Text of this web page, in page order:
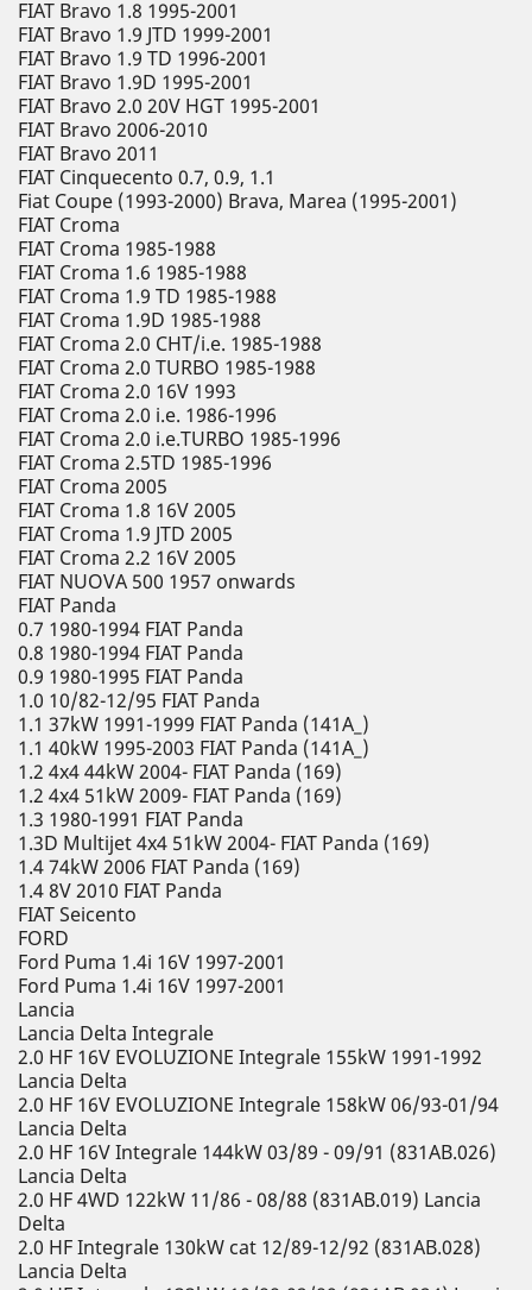
FIAT Bravo 1.8 1995-2001
FIAT Bravo 1.9 JTD 1999-2001
FIAT Bravo 1.9 TD 1996-2001
FIAT Bravo 1.9D 1995-2001
FIAT Bravo 2.0 20V HGT 1995-2001
FIAT Bravo 2006-2010
FIAT Bravo 2011
FIAT Cinquecento 0.7, 0.9, 1.1
Fiat Coupe (1993-2000) Brava, Marea (1995-2001)
FIAT Croma
FIAT Croma 1985-1988
FIAT Croma 1.6 1985-1988
FIAT Croma 1.9 TD 1985-1988
FIAT Croma 1.9D 1985-1988
FIAT Croma 2.0 CHT/i.e. 1985-1988
FIAT Croma 2.0 TURBO 1985-1988
FIAT Croma 2.0 16V 1993
FIAT Croma 2.0 i.e. 1986-1996
FIAT Croma 2.0 i.e.TURBO 1985-1996
FIAT Croma 2.5TD 1985-1996
FIAT Croma 2005
FIAT Croma 1.8 16V 2005
FIAT Croma 1.9 JTD 2005
FIAT Croma 2.2 16V 2005
FIAT NUOVA 500 1957 onwards
FIAT Panda
0.7 1980-1994 FIAT Panda
0.8 1980-1994 FIAT Panda
0.9 1980-1995 FIAT Panda
1.0 10/82-12/95 FIAT Panda
1.1 37kW 1991-1999 FIAT Panda (141A_)
1.1 40kW 1995-2003 FIAT Panda (141A_)
1.2 4x4 44kW 2004- FIAT Panda (169)
1.2 4x4 51kW 2009- FIAT Panda (169)
1.3 1980-1991 FIAT Panda
1.3D Multijet 4x4 51kW 2004- FIAT Panda (169)
1.4 74kW 2006 FIAT Panda (169)
1.4 8V 2010 FIAT Panda
FIAT Seicento
FORD
Ford Puma 1.4i 16V 1997-2001
Ford Puma 1.4i 16V 1997-2001
Lancia
Lancia Delta Integrale
2.0 HF 16V EVOLUZIONE Integrale 155kW 1991-1992
Lancia Delta
2.0 HF 16V EVOLUZIONE Integrale 158kW 06/93-01/94
Lancia Delta
2.0 HF 16V Integrale 144kW 03/89 - 09/91 (831AB.026)
Lancia Delta
2.0 HF 4WD 122kW 11/86 - 08/88 (831AB.019) Lancia
Delta
2.0 HF Integrale 130kW cat 12/89-12/92 (831AB.028)
Lancia Delta